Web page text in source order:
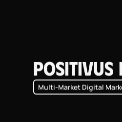
Positivus
Multi-Market Digital